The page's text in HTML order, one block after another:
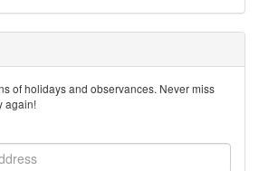
of holidays and observances. Never miss
again!